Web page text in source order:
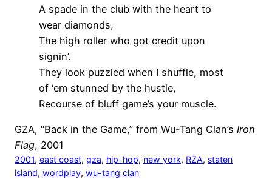
A spade in the club with the heart to
wear diamonds,
The high roller who got credit upon
signin’.
They look puzzled when I shuffle, most
of ‘em stunned by the hustle,
Recourse of bluff game’s your muscle.
GZA, “Back in the Game,” from Wu-Tang Clan’s Iron
Flag, 2001
2001, east coast, gza, hip-hop, new york, RZA, staten
island, wordplay, wu-tang clan